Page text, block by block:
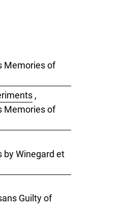
Memories of
,
Memories of
by Winegard et
Guilty of